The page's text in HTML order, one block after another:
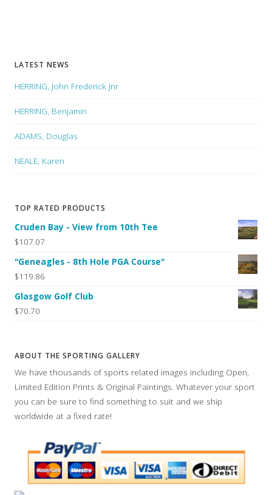
LATEST NEWS
HERRING, John Frederick Jnr
HERRING, Benjamin
ADAMS, Douglas
NEALE, Karen
TOP RATED PRODUCTS
Cruden Bay - View from 10th Tee
$107.07
"Geneagles - 8th Hole PGA Course"
$119.86
Glasgow Golf Club
$70.70
ABOUT THE SPORTING GALLERY
We have thousands of sports related images including Open,
Limited Edition Prints & Original Paintings. Whatever your sport
you can be sure to find something to suit and we ship
worldwide at a fixed rate!